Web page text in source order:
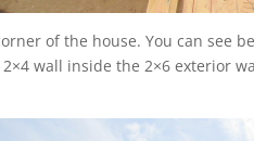
of the house. You can see
wall inside the 2×6 exterior